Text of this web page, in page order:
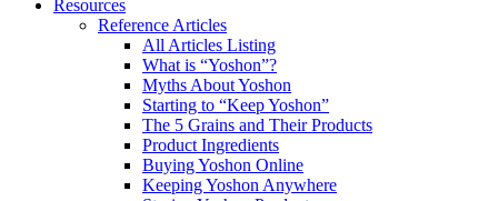
Resources
Reference Articles
All Articles Listing
What is “Yoshon”?
Myths About Yoshon
Starting to “Keep Yoshon”
The 5 Grains and Their Products
Product Ingredients
Buying Yoshon Online
Keeping Yoshon Anywhere